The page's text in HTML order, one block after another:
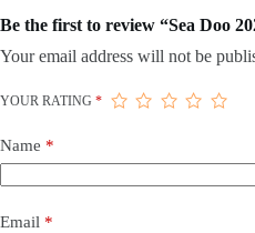
Be the first to review “Sea Doo
Your email address will not be
YOUR RATING *
Name *
Email *